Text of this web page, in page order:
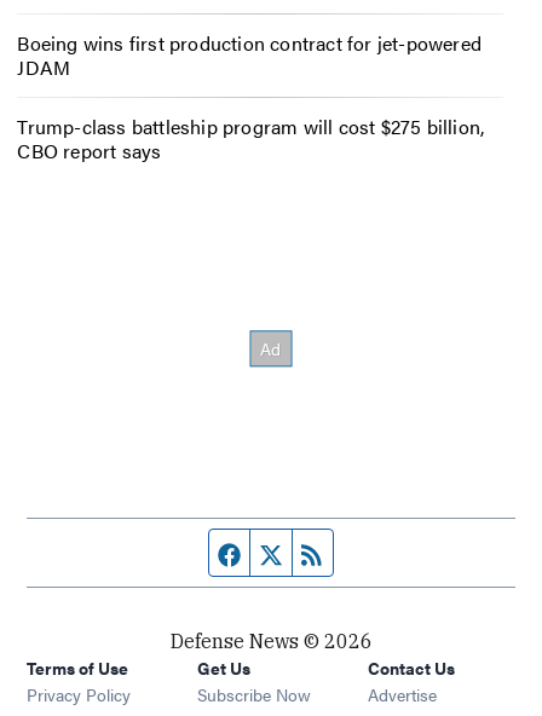
Boeing wins first production contract for jet-powered
JDAM
Trump-class battleship program will cost $275 billion,
CBO report says
Facebook page
Twitter feed
Defense News © 2026
Terms of Use
Privacy Policy
Get Us
Subscribe Now
Contact Us
Advertise